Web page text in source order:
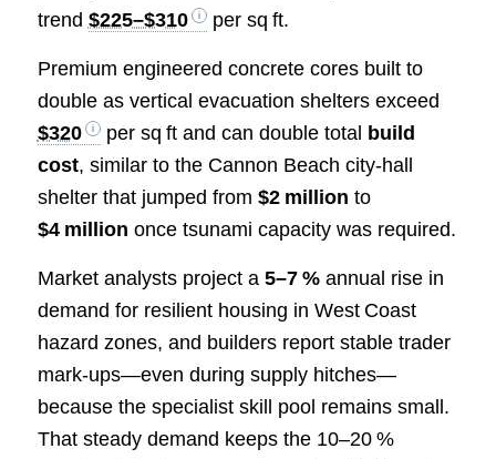
trend $225–$310 per sq ft.
Premium engineered concrete cores built to
double as vertical evacuation shelters exceed
$320
per sq ft and can double total build
cost, similar to the Cannon Beach city‑hall
shelter that jumped from $2 million to
$4 million once tsunami capacity was required.
Market analysts project a 5–7 %annual rise in
demand for resilient housing in West Coast
hazard zones, and builders report stable trader
mark‑ups—even during supply hitches—
because the specialist skill pool remains small.
That steady demand keeps the 10–20 %